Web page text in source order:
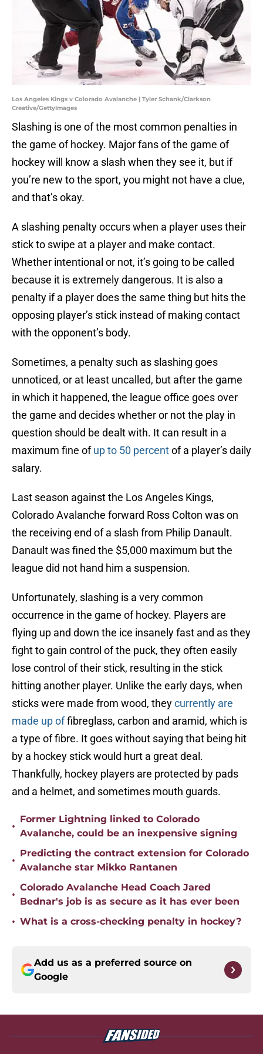
Los Angeles Kings v Colorado Avalanche | Tyler Schank/Clarkson
Creative/GettyImages
Slashing is one of the most common penalties in
the game of hockey. Major fans of the game of
hockey will know a slash when they see it, but if
you’re new to the sport, you might not have a clue,
and that’s okay.
A slashing penalty occurs when a player uses their
stick to swipe at a player and make contact.
Whether intentional or not, it’s going to be called
because it is extremely dangerous. It is also a
penalty if a player does the same thing but hits the
opposing player’s stick instead of making contact
with the opponent’s body.
Sometimes, a penalty such as slashing goes
unnoticed, or at least uncalled, but after the game
in which it happened, the league office goes over
the game and decides whether or not the play in
question should be dealt with. It can result in a
maximum fine ofup to 50 percentof a player’s daily
salary.
Last season against the Los Angeles Kings,
Colorado Avalanche forward Ross Colton was on
the receiving end of a slash from Philip Danault.
Danault was fined the $5,000 maximum but the
league did not hand him a suspension.
Unfortunately, slashing is a very common
occurrence in the game of hockey. Players are
flying up and down the ice insanely fast and as they
fight to gain control of the puck, they often easily
lose control of their stick, resulting in the stick
hitting another player. Unlike the early days, when
sticks were made from wood, theycurrently are
made up offibreglass, carbon and aramid, which is
a type of fibre. It goes without saying that being hit
by a hockey stick would hurt a great deal.
Thankfully, hockey players are protected by pads
and a helmet, and sometimes mouth guards.
•
Former Lightning linked to Colorado
Avalanche, could be an inexpensive signing
•
Predicting the contract extension for Colorado
Avalanche star Mikko Rantanen
•
Colorado Avalanche Head Coach Jared
Bednar's job is as secure as it has ever been
• What is a cross-checking penalty in hockey?
Add us as a preferred source on
Google